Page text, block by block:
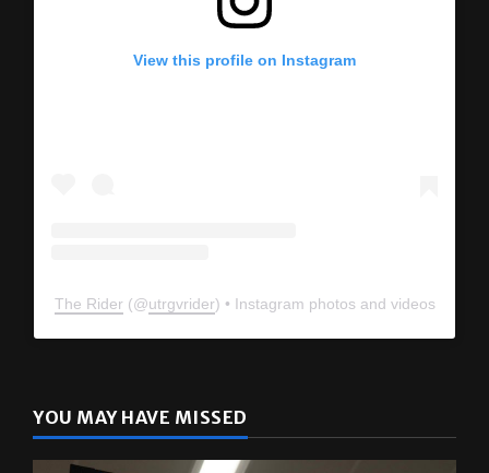
The Rider(@utrgvrider) • Instagram photos and videos